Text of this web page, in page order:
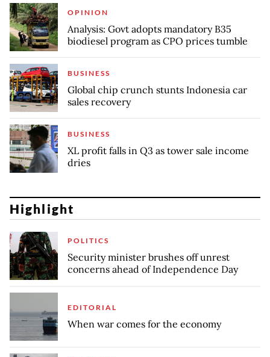
OPINION
Analysis: Govt adopts mandatory B35
biodiesel program as CPO prices tumble
BUSINESS
Global chip crunch stunts Indonesia car
sales recovery
BUSINESS
XL profit falls in Q3 as tower sale income
dries
Highlight
POLITICS
Security minister brushes off unrest
concerns ahead of Independence Day
EDITORIAL
When war comes for the economy